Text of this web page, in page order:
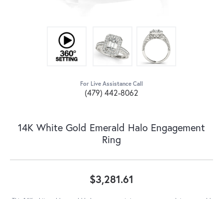
For Live Assistance Call
(479) 442-8062
14K White Gold Emerald Halo Engagement
Ring
$3,281.61